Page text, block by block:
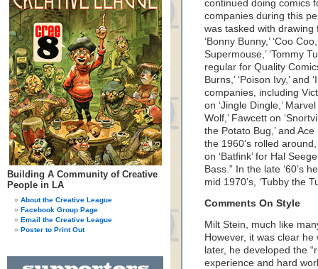
Building A Community of Creative
People in LA
About the Creative League
Facebook Group Page
Email the Creative League
Poster to Print Out
continued doing comics
companies during this
was tasked with
‘Bonny Bunny,’ ‘Coo
Supermouse,’ ‘Tommy
regular for Quality
Burns,’ ‘Poison Ivy,’
companies, including
on ‘Jingle Dingle,’ Marvel
Wolf,’ Fawcett on
the Potato Bug,’ and
the 1960’s rolled
on ‘Batfink’ for Hal
Bass.” In the late ‘60’s
mid 1970’s, ‘Tubby the
Comments On Style
Milt Stein, much like
However, it was clear
later, he developed the
experience and hard